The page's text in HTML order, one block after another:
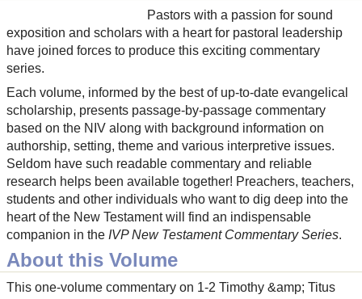
Pastors with a passion for sound
exposition and scholars with a heart for pastoral leadership
have joined forces to produce this exciting commentary
series.
Each volume, informed by the best of up-to-date evangelical
scholarship, presents passage-by-passage commentary
based on the NIV along with background information on
authorship, setting, theme and various interpretive issues.
Seldom have such readable commentary and reliable
research helps been available together! Preachers, teachers,
students and other individuals who want to dig deep into the
heart of the New Testament will find an indispensable
companion in the IVP New Testament Commentary Series.
About this Volume
This one-volume commentary on 1-2 Timothy &amp; Titus